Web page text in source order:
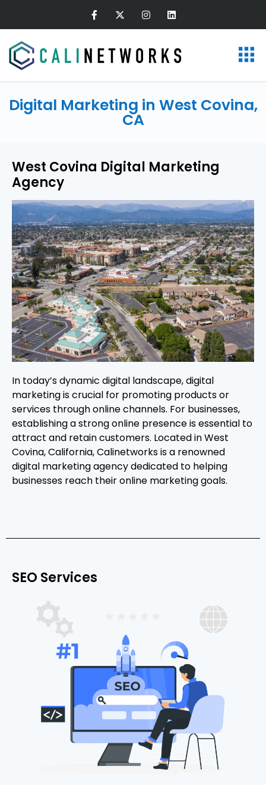
Digital Marketing in West Covina,
CA
West Covina Digital Marketing
Agency
In today’s dynamic digital landscape, digital
marketing is crucial for promoting products or
services through online channels. For businesses,
establishing a strong online presence is essential to
attract and retain customers. Located in West
Covina, California, Calinetworks is a renowned
digital marketing agency dedicated to helping
businesses reach their online marketing goals.
SEO Services